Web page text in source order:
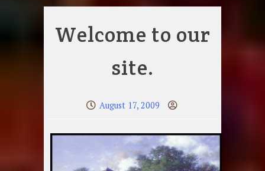
Welcome to our
site.
August 17, 2009